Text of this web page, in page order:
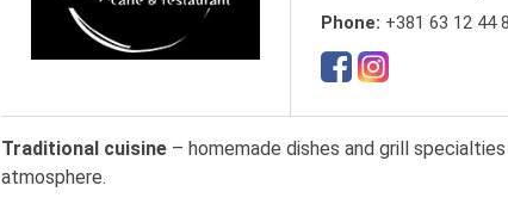
Phone: +381 63 12 44
Traditional cuisine – homemade dishes and grill
atmosphere.